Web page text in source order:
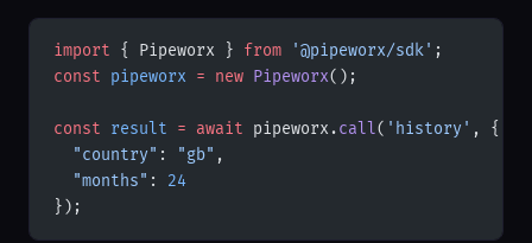
import { Pipeworx } from '@pipeworx/sdk' ;
const pipeworx = new Pipeworx();
const result = await pipeworx.call( 'history' , {
  "country"
: "gb" ,
  "months"
: 24
});